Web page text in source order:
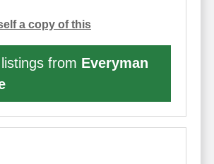
a copy of this
from Everyman